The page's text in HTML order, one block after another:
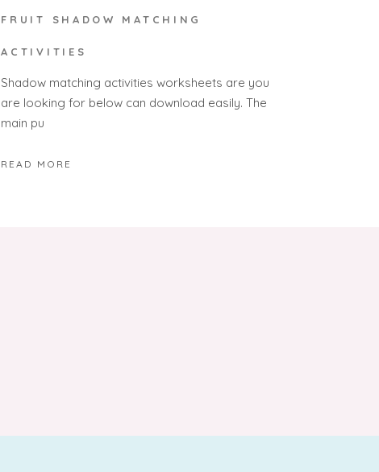
FRUIT SHADOW MATCHING
ACTIVITIES
Shadow matching activities worksheets are you
are looking for below can download easily. The
main pu
READ MORE